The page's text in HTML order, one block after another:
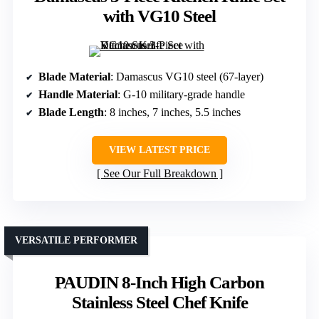
with VG10 Steel
Blade Material: Damascus VG10 steel (67-layer)
Handle Material: G-10 military-grade handle
Blade Length: 8 inches, 7 inches, 5.5 inches
VIEW LATEST PRICE
See Our Full Breakdown
PAUDIN 8-Inch High Carbon
Stainless Steel Chef Knife
VERSATILE PERFORMER